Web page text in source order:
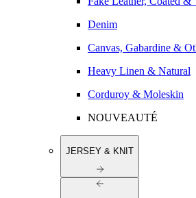
Denim
Canvas, Gabardine &
Heavy Linen & Natural
Corduroy & Moleskin
NOUVEAUTÉ
JERSEY & KNIT